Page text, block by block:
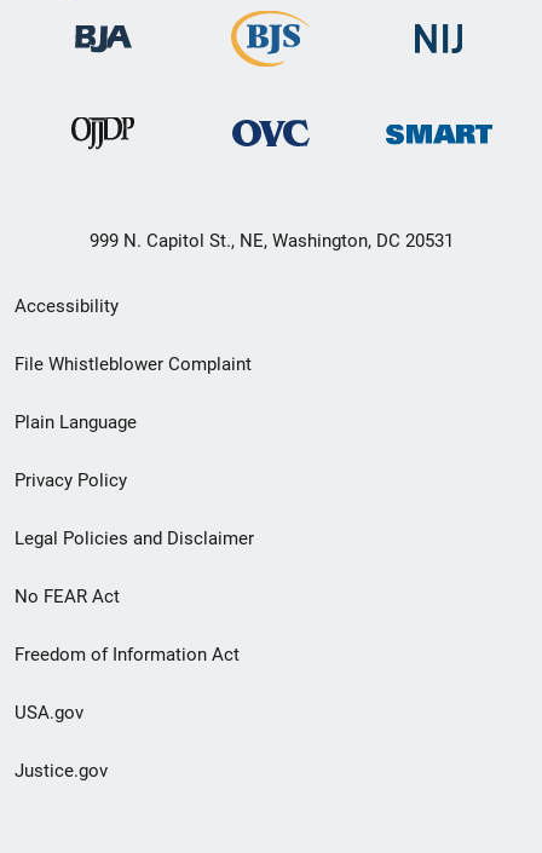
999 N. Capitol St., NE, Washington, DC 20531
Secondary
Footer
menu
Accessibility
File Whistleblower Complaint
Plain Language
Privacy Policy
Legal Policies and Disclaimer
No FEAR Act
Freedom of Information Act
USA.gov
Justice.gov